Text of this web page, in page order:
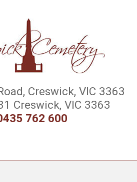
Creswick, VIC 3363
Creswick, VIC 3363
762 600